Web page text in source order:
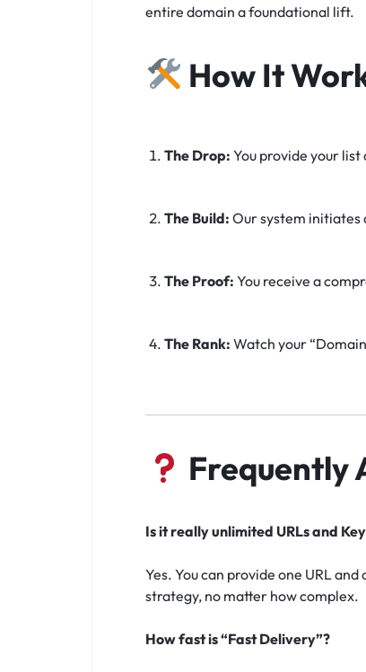
entire domain a foundational lift.
How It
The Drop: You provide your list
The Build: Our system initiates
The Proof: You receive a
The Rank: Watch your
Frequently
Is it really unlimited URLs and
Yes. You can provide one URL
strategy, no matter how complex.
How fast is “Fast Delivery”?